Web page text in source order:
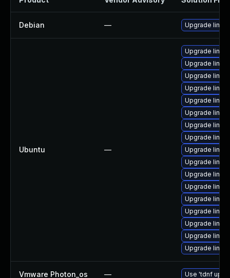
Debian — Upgrade linux
Ubuntu —
Upgrade
Upgrade linux
Upgrade
Upgrade
Upgrade
Upgrade
Upgrade
Upgrade
Upgrade
Upgrade
Upgrade
Upgrade
Upgrade
Upgrade
Upgrade
Upgrade
Upgrade
Vmware Photon_os — Use 'tdnf